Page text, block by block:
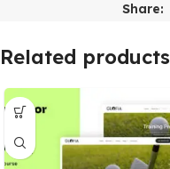
Share:
Related products